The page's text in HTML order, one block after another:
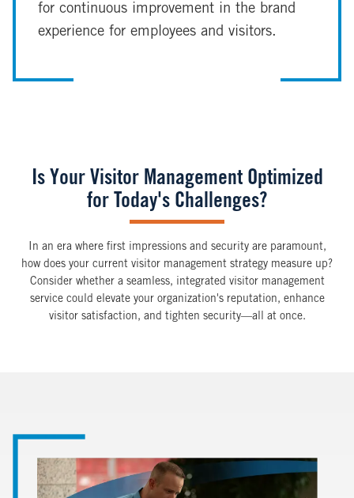
for continuous improvement in the brand
experience for employees and visitors.
Is Your Visitor Management Optimized
for Today's Challenges?
In an era where first impressions and security are paramount,
how does your current visitor management strategy measure up?
Consider whether a seamless, integrated visitor management
service could elevate your organization's reputation, enhance
visitor satisfaction, and tighten security—all at once.
Image